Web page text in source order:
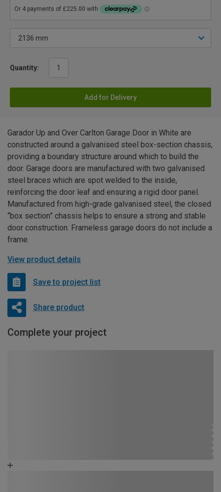
Quantity:
Add for Delivery
Garador Up and Over Carlton Garage Door in White are
constructed around a galvanised steel box-section chassis,
providing a boundary structure around which to build the
door. Garage doors are manufactured with two galvanised
steel braces which are spot welded to the inside,
reinforcing the door leaf and ensuring a rigid door panel.
Manufactured from high-grade galvanised steel, the closed
“box section” chassis helps to ensure a strong and stable
door construction. Frameless garage doors do not include a
frame.
View product details
Save to project list
Share product
Complete your project